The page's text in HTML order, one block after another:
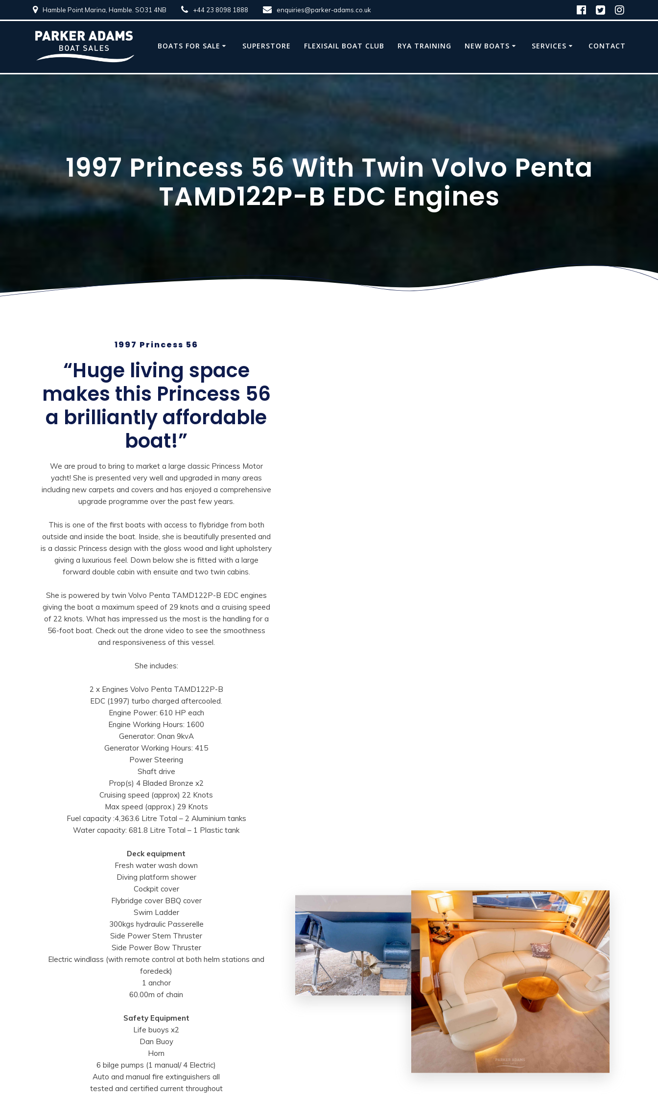
Hamble Point Marina, Hamble. SO31 4NB +44 23 8098 1888 enquiries@parker-adams.co.uk
BOATS FOR SALE SUPERSTORE FLEXISAIL BOAT CLUB RYA TRAINING NEW BOATS SERVICES CONTACT
1997 Princess 56 With Twin Volvo Penta
TAMD122P-B EDC Engines
1997 Princess 56
“Huge living space
makes this Princess 56
a brilliantly affordable
boat!”
We are proud to bring to market a large classic Princess Motor
yacht! She is presented very well and upgraded in many areas
including new carpets and covers and has enjoyed a comprehensive
upgrade programme over the past few years.
This is one of the first boats with access to flybridge from both
outside and inside the boat. Inside, she is beautifully presented and
is a classic Princess design with the gloss wood and light upholstery
giving a luxurious feel. Down below she is fitted with a large
forward double cabin with ensuite and two twin cabins.
She is powered by twin Volvo Penta TAMD122P-B EDC engines
giving the boat a maximum speed of 29 knots and a cruising speed
of 22 knots. What has impressed us the most is the handling for a
56-foot boat. Check out the drone video to see the smoothness
and responsiveness of this vessel.
She includes:
2 x Engines Volvo Penta TAMD122P-B
EDC (1997) turbo charged aftercooled.
Engine Power: 610 HP each
Engine Working Hours: 1600
Generator: Onan 9kvA
Generator Working Hours: 415
Power Steering
Shaft drive
Prop(s) 4 Bladed Bronze x2
Cruising speed (approx) 22 Knots
Max speed (approx.) 29 Knots
Fuel capacity :4,363.6 Litre Total – 2 Aluminium tanks
Water capacity: 681.8 Litre Total – 1 Plastic tank
Deck equipment
Fresh water wash down
Diving platform shower
Cockpit cover
Flybridge cover BBQ cover
Swim Ladder
300kgs hydraulic Passerelle
Side Power Stem Thruster
Side Power Bow Thruster
Electric windlass (with remote control at both helm stations and
foredeck)
1 anchor
60.00m of chain
Safety Equipment
Life buoys x2
Dan Buoy
Horn
6 bilge pumps (1 manual/ 4 Electric)
Auto and manual fire extinguishers all
tested and certified current throughout